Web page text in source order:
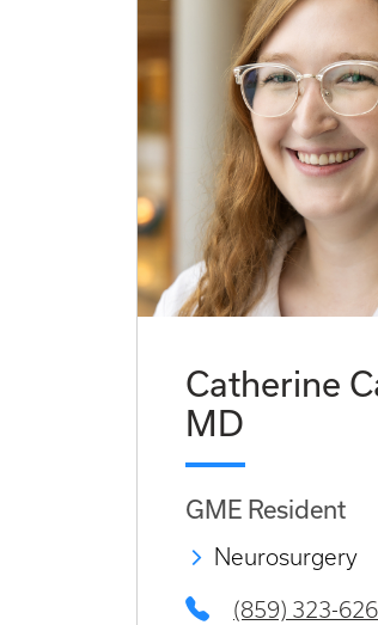
Catherine
MD
GME Resident
Neurosurgery
(859) 323-